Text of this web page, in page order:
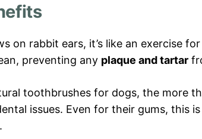
on rabbit ears, it’s like an exercise
preventing any plaque and tartar
toothbrushes for dogs, the more
issues. Even for their gums, this